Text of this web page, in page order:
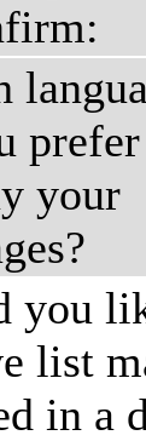
your
you
list
in a